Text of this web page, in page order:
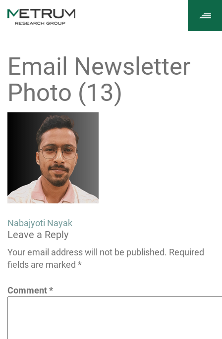
Email Newsletter
Photo (13)
Post
navigation
Nabajyoti Nayak
Leave a Reply
Your email address will not be published. Required
fields are marked *
Comment*